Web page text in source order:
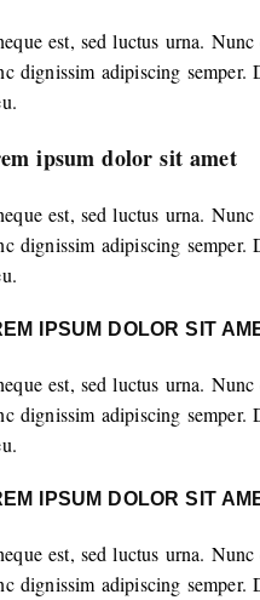
est, sed luctus urna.
dignissim adipiscing semper.
ipsum dolor sit amet
est, sed luctus urna.
dignissim adipiscing semper.
IPSUM DOLOR SIT
est, sed luctus urna.
dignissim adipiscing semper.
IPSUM DOLOR SIT
est, sed luctus urna.
dignissim adipiscing semper.